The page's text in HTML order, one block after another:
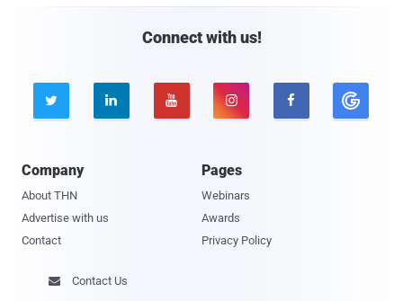
Connect with us!
    
Company
About THN
Advertise with us
Contact
Pages
Webinars
Awards
Privacy Policy
 Contact Us